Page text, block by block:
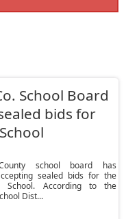
School Board
bids for
school board has
sealed bids for the
School. According to the
Dist...